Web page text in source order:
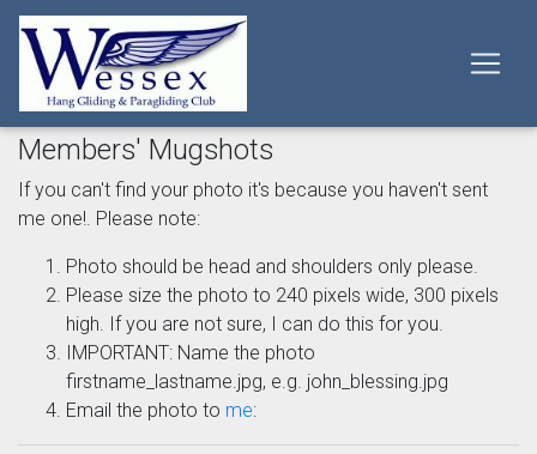
Members' Mugshots
If you can't find your photo it's because you haven't sent
me one!. Please note:
Photo should be head and shoulders only please.
Please size the photo to 240 pixels wide, 300 pixels
high. If you are not sure, I can do this for you.
IMPORTANT: Name the photo
firstname_lastname.jpg, e.g. john_blessing.jpg
Email the photo to me: